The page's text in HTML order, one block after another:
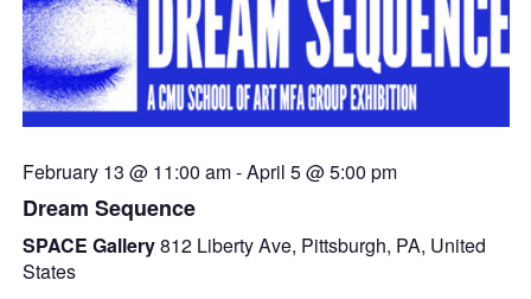
February 13 @ 11:00 am-April 5 @ 5:00 pm
Dream Sequence
SPACE Gallery812 Liberty Ave, Pittsburgh, PA, United
States